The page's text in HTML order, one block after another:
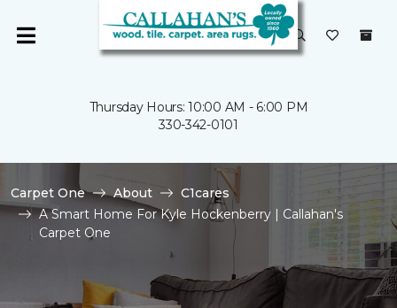
Thursday Hours: 10:00 AM - 6:00 PM
330-342-0101
Carpet One About
C1cares
A Smart Home For Kyle Hockenberry | Callahan's
Carpet One